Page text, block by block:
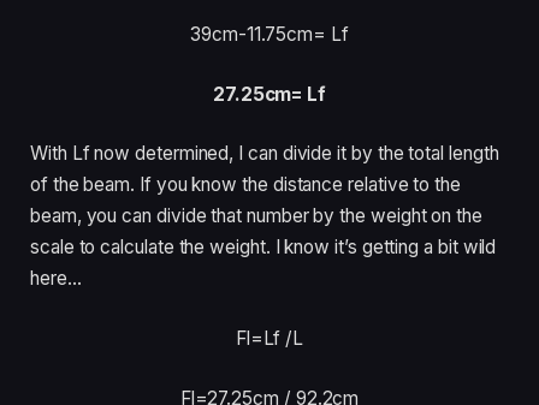
39cm-11.75cm= Lf
27.25cm= Lf
With Lf now determined, I can divide it by the total length
of the beam. If you know the distance relative to the
beam, you can divide that number by the weight on the
scale to calculate the weight. I know it’s getting a bit wild
here…
Fl=Lf /L
Fl=27.25cm / 92.2cm